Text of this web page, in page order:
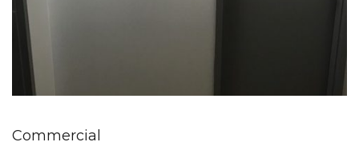
Commercial